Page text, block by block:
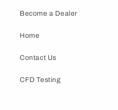
Become a Dealer
Home
Contact Us
CFD Testing